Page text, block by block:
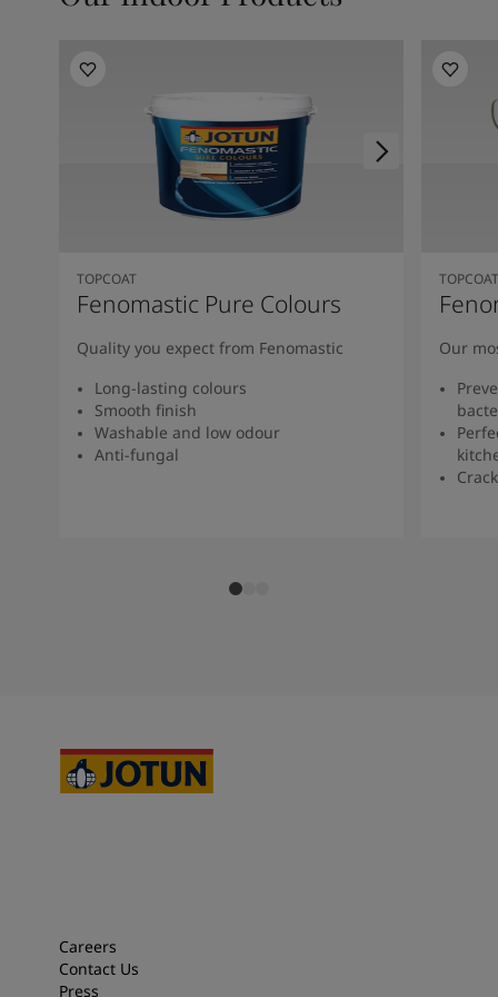
TOPCOAT
Fenomastic Pure Colours
Quality you expect from Fenomastic
Long-lasting colours
Smooth finish
Washable and low odour
Anti-fungal
TOPCOAT
Our
Careers
Contact Us
Press